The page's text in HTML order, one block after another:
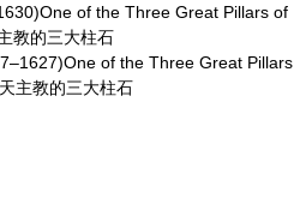
of the Three Great Pillars of
教的三大柱石
of the Three Great Pillars
主教的三大柱石